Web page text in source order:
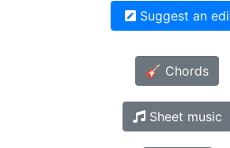
Suggest an
🎸 Chords
Sheet music